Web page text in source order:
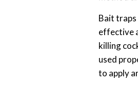
Bait
effective
killing
used
to apply